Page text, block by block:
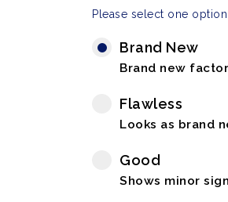
Please select one
Brand New
Brand new
Flawless
Looks as brand
Good
Shows minor